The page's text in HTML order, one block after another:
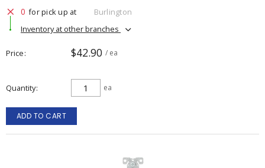
0 for pick up at
Burlington
Inventory at other branches
Price $42.90 / ea
Quantity ea
ADD TO CART